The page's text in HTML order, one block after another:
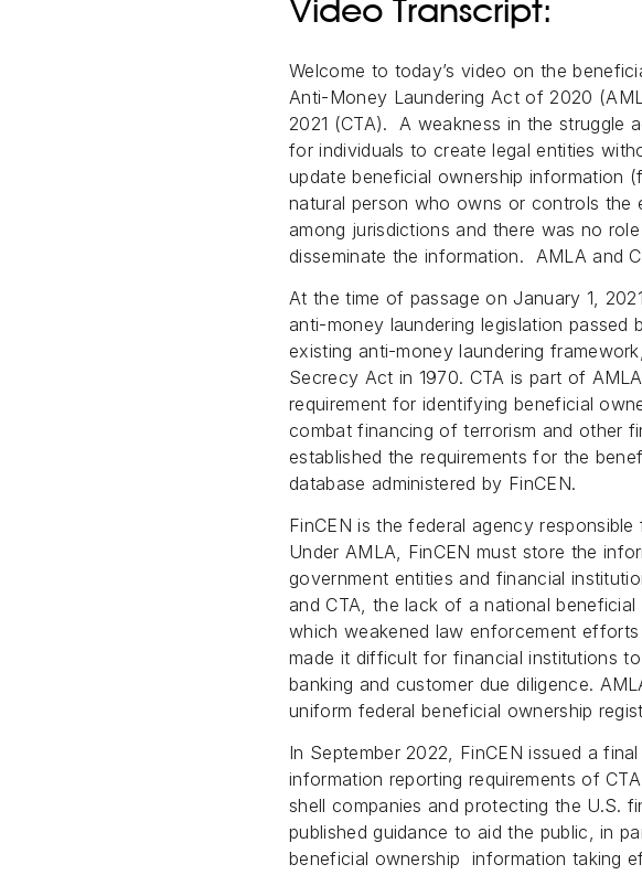
Video Transcript:
Welcome to today’s video on the
Anti-Money Laundering Act of 2020
2021 (CTA). A weakness in the struggle
for individuals to create legal entities
update beneficial ownership information
natural person who owns or controls the
among jurisdictions and there was no
disseminate the information. AMLA and
At the time of passage on January 1,
anti-money laundering legislation
existing anti-money laundering
Secrecy Act in 1970. CTA is part of
requirement for identifying beneficial
combat financing of terrorism and other
established the requirements for the
database administered by FinCEN.
FinCEN is the federal agency
Under AMLA, FinCEN must store the
government entities and financial
and CTA, the lack of a national
which weakened law enforcement
made it difficult for financial institutions
banking and customer due diligence.
uniform federal beneficial ownership
In September 2022, FinCEN issued a
information reporting requirements of
shell companies and protecting the U.S.
published guidance to aid the public, in
beneficial ownership information taking